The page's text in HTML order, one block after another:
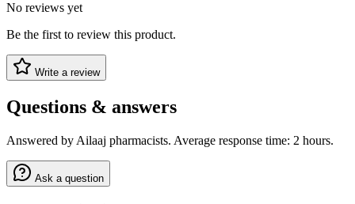
No reviews yet
Be the first to review this product.
Write a review
Questions & answers
Answered by Ailaaj pharmacists. Average response time: 2 hours.
Ask a question